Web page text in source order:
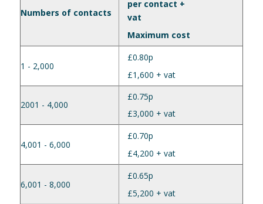
Numbers of contacts
per contact +
vat
Maximum cost
1 - 2,000
£0.80p
£1,600 + vat
2001 - 4,000
£0.75p
£3,000 + vat
4,001 - 6,000
£0.70p
£4,200 + vat
6,001 - 8,000
£0.65p
£5,200 + vat